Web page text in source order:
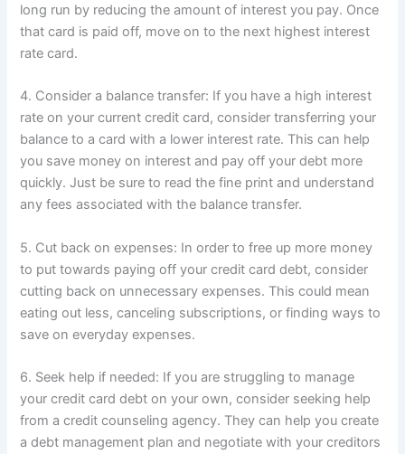
long run by reducing the amount of interest you pay. Once
that card is paid off, move on to the next highest interest
rate card.
4. Consider a balance transfer: If you have a high interest
rate on your current credit card, consider transferring your
balance to a card with a lower interest rate. This can help
you save money on interest and pay off your debt more
quickly. Just be sure to read the fine print and understand
any fees associated with the balance transfer.
5. Cut back on expenses: In order to free up more money
to put towards paying off your credit card debt, consider
cutting back on unnecessary expenses. This could mean
eating out less, canceling subscriptions, or finding ways to
save on everyday expenses.
6. Seek help if needed: If you are struggling to manage
your credit card debt on your own, consider seeking help
from a credit counseling agency. They can help you create
a debt management plan and negotiate with your creditors